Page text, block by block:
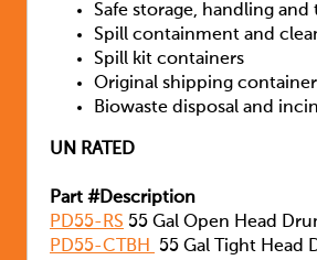
Safe storage, handling
Spill containment and
Spill kit containers
Original shipping
Biowaste disposal and
UN RATED
Part #Description
PD55-RS 55 Gal Open Head
PD55-CTBH
55 Gal Tight Head